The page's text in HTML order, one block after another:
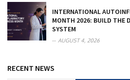
INTERNATIONAL
MONTH 2026: BUILD THE
SYSTEM
AUGUST 4, 2026
RECENT NEWS